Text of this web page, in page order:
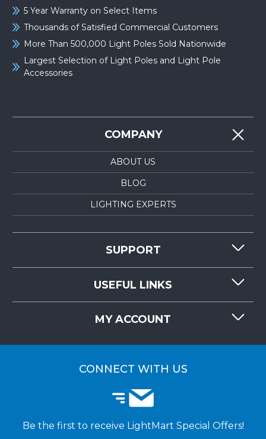
5 Year Warranty on Select Items
Thousands of Satisfied Commercial Customers
More Than 500,000 Light Poles Sold Nationwide
Largest Selection of Light Poles and Light Pole
Accessories
COMPANY
ABOUT US
BLOG
LIGHTING EXPERTS
SUPPORT
RESOURCES
LIGHTMART FAQ'S
USEFUL LINKS
MY ACCOUNT
CUSTOMER LOGIN
CONNECT WITH US
Be the first to receive LightMart Special Offers!